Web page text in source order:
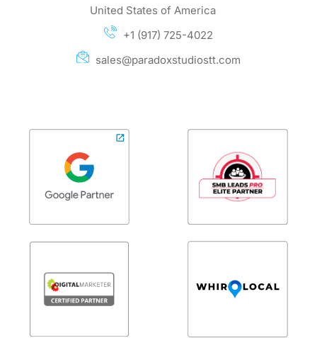
United States of America
+1 (917) 725-4022
sales@paradoxstudiostt.com